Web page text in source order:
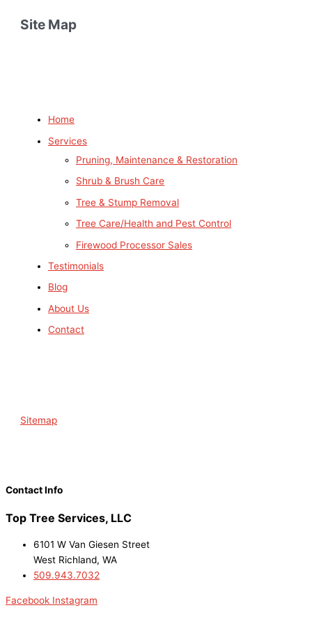
Site Map
Home
Services
Pruning, Maintenance & Restoration
Shrub & Brush Care
Tree & Stump Removal
Tree Care/Health and Pest Control
Firewood Processor Sales
Testimonials
Blog
About Us
Contact
Sitemap
Contact Info
Top Tree Services, LLC
6101 W Van Giesen Street
West Richland, WA
509.943.7032
Facebook Instagram